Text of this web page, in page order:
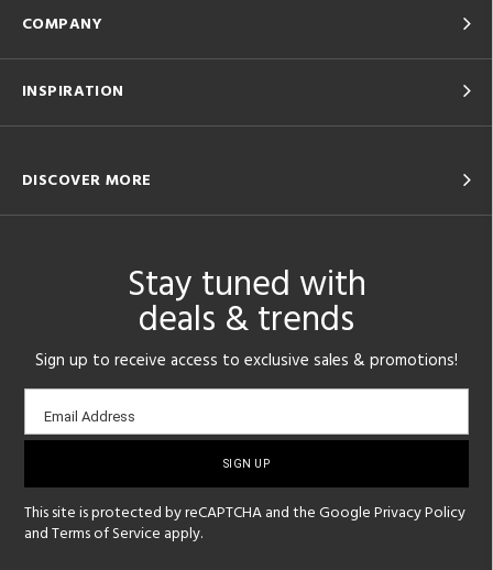
COMPANY
INSPIRATION
DISCOVER MORE
Stay tuned with
deals & trends
Sign up to receive access to exclusive sales & promotions!
Email
sign-
Email Address
This site is protected by reCAPTCHA and the GooglePrivacy Policy
andTerms of Service apply.